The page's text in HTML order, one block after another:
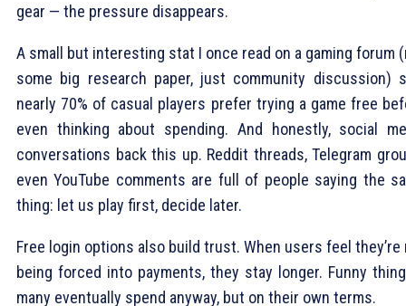
gear — the pressure disappears.
A small but interesting stat I once read on a gaming forum
some big research paper, just community discussion)
nearly 70% of casual players prefer trying a game free
even thinking about spending. And honestly, social
conversations back this up. Reddit threads, Telegram
even YouTube comments are full of people saying the
thing: let us play first, decide later.
Free login options also build trust. When users feel they’re
being forced into payments, they stay longer. Funny
many eventually spend anyway, but on their own terms.